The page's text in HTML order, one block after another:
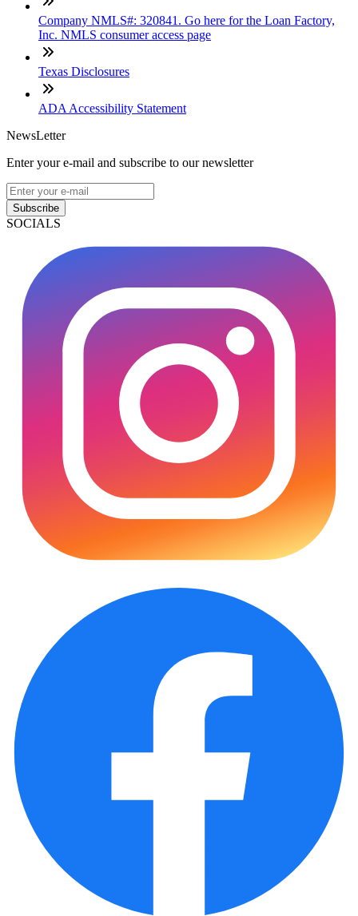
Company NMLS#: 320841. Go here for the Loan Factory,
Inc. NMLS consumer access page
Texas Disclosures
ADA Accessibility Statement
NewsLetter
Enter your e-mail and subscribe to our newsletter
Subscribe
SOCIALS